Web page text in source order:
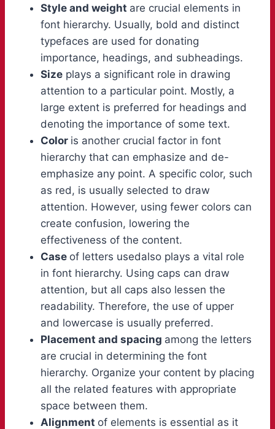
Style and weight are crucial elements in
font hierarchy. Usually, bold and distinct
typefaces are used for donating
importance, headings, and subheadings.
Size plays a significant role in drawing
attention to a particular point. Mostly, a
large extent is preferred for headings and
denoting the importance of some text.
Color is another crucial factor in font
hierarchy that can emphasize and de-
emphasize any point. A specific color, such
as red, is usually selected to draw
attention. However, using fewer colors can
create confusion, lowering the
effectiveness of the content.
Case of letters usedalso plays a vital role
in font hierarchy. Using caps can draw
attention, but all caps also lessen the
readability. Therefore, the use of upper
and lowercase is usually preferred.
Placement and spacing among the letters
are crucial in determining the font
hierarchy. Organize your content by placing
all the related features with appropriate
space between them.
Alignment of elements is essential as it